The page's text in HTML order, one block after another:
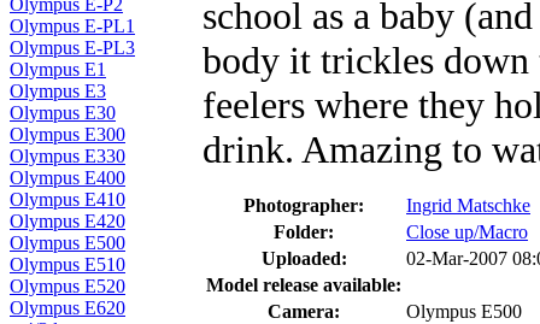
Olympus E-P2
Olympus E-PL1
Olympus E-PL3
Olympus E1
Olympus E3
Olympus E30
Olympus E300
Olympus E330
Olympus E400
Olympus E410
Olympus E420
Olympus E500
Olympus E510
Olympus E520
Olympus E620
school as a baby
body it trickles down
feelers where they
drink. Amazing to
Photographer:
Ingrid Matschke
Folder:
Close up/Macro
Uploaded:
02-Mar-2007
Model release available:
Camera:
Olympus E500